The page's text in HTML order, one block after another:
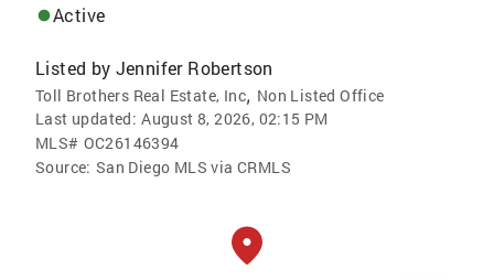
Active
Listed by Jennifer Robertson
Toll Brothers Real Estate, Inc, Non Listed Office
Last updated: August 8, 2026, 02:15 PM
MLS# OC26146394
Source: San Diego MLS via CRMLS